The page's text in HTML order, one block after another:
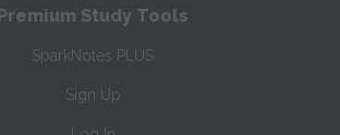
Premium Study Tools
SparkNotes PLUS
Sign Up